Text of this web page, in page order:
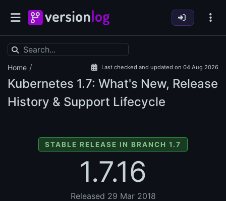
Home / Last checked and updated on 04 Aug 2026
Kubernetes 1.7: What's New, Release
History & Support Lifecycle
STABLE RELEASE IN BRANCH 1.7
1.7.16
Released 29 Mar 2018